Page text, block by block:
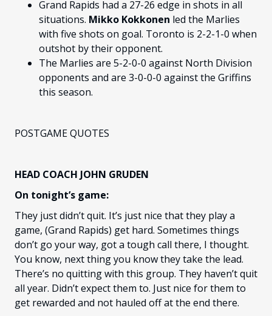
Grand Rapids had a 27-26 edge in shots in all
situations. Mikko Kokkonen led the Marlies
with five shots on goal. Toronto is 2-2-1-0 when
outshot by their opponent.
The Marlies are 5-2-0-0 against North Division
opponents and are 3-0-0-0 against the Griffins
this season.
POSTGAME QUOTES
HEAD COACH JOHN GRUDEN
On tonight’s game:
They just didn’t quit. It’s just nice that they play a
game, (Grand Rapids) get hard. Sometimes things
don’t go your way, got a tough call there, I thought.
You know, next thing you know they take the lead.
There’s no quitting with this group. They haven’t quit
all year. Didn’t expect them to. Just nice for them to
get rewarded and not hauled off at the end there.